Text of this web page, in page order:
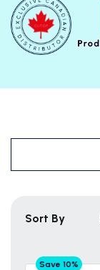
Sort By
Save 10%